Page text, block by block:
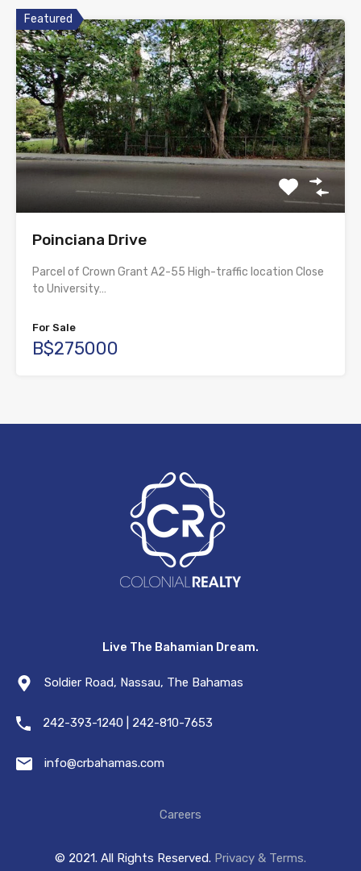
Featured
Poinciana Drive
Parcel of Crown Grant A2-55 High-traffic location Close
to University…
For Sale
B$275000
Live The Bahamian Dream.
Soldier Road, Nassau, The Bahamas
242-393-1240 | 242-810-7653
info@crbahamas.com
Careers
© 2021. All Rights Reserved. Privacy & Terms.